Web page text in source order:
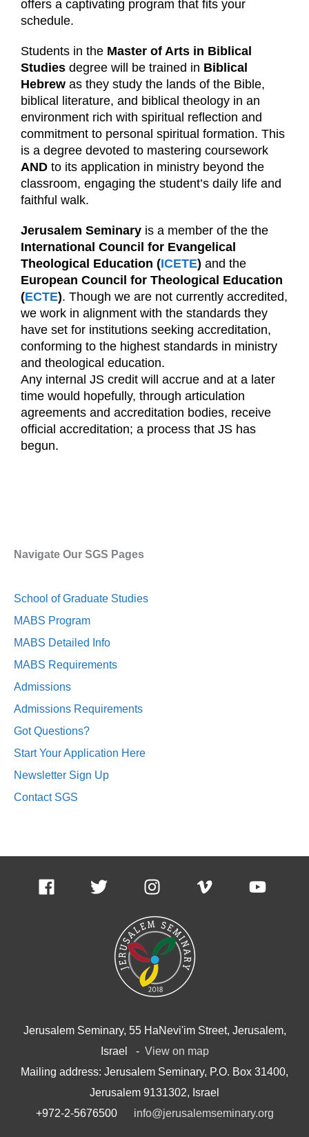
offers a captivating program that fits your
schedule.
Students in the Master of Arts in Biblical
Studies degree will be trained in Biblical
Hebrew as they study the lands of the Bible,
biblical literature, and biblical theology in an
environment rich with spiritual reflection and
commitment to personal spiritual formation. This
is a degree devoted to mastering coursework
AND to its application in ministry beyond the
classroom, engaging the student’s daily life and
faithful walk.
Jerusalem Seminary is a member of the the
International Council for Evangelical
Theological Education (ICETE) and the
European Council for Theological Education
(ECTE). Though we are not currently accredited,
we work in alignment with the standards they
have set for institutions seeking accreditation,
conforming to the highest standards in ministry
and theological education.
Any internal JS credit will accrue and at a later
time would hopefully, through articulation
agreements and accreditation bodies, receive
official accreditation; a process that JS has
begun.
Navigate Our SGS Pages
School of Graduate Studies
MABS Program
MABS Detailed Info
MABS Requirements
Admissions
Admissions Requirements
Got Questions?
Start Your Application Here
Newsletter Sign Up
Contact SGS
Jerusalem Seminary, 55 HaNevi'im Street, Jerusalem,
Israel - View on map
Mailing address: Jerusalem Seminary, P.O. Box 31400,
Jerusalem 9131302, Israel
+972-2-5676500 info@jerusalemseminary.org